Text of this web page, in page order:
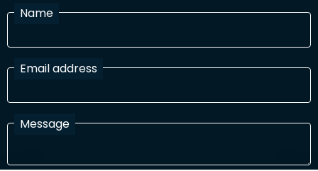
Name
Email address
Message